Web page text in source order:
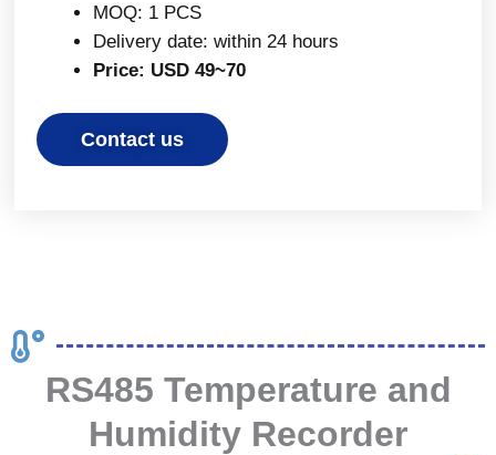
MOQ: 1 PCS
Delivery date: within 24 hours
Price: USD 49~70
Contact us
RS485 Temperature and
Humidity Recorder